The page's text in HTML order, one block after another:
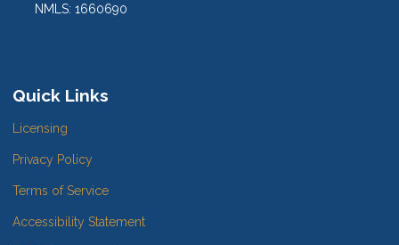
NMLS: 1660690
Quick Links
Licensing
Privacy Policy
Terms of Service
Accessibility Statement